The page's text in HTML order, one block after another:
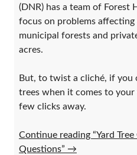
(DNR) has a team of Forest
focus on problems affecting
municipal forests and
acres.
But, to twist a cliché, if you
trees when it comes to your
few clicks away.
Continue reading “Yard
Questions” →